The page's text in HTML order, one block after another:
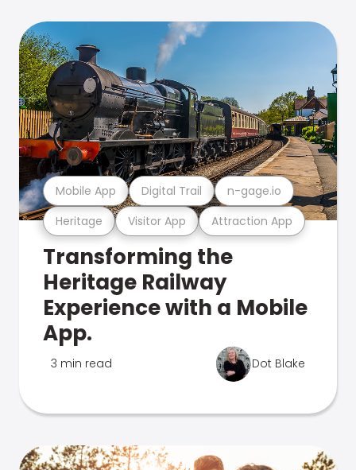
Heritage Visitor App Attraction App
Mobile App Digital Trail n-gage.io
Transforming the
Heritage Railway
Experience with a Mobile
App.
3 min read Dot Blake